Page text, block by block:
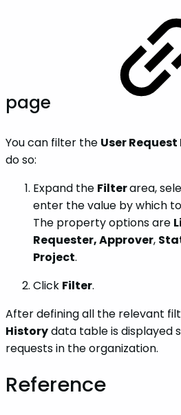
page
You can filter the User
do so:
Expand the Filterarea,
enter the value by which
The property options are
Requester, Approver,
Project.
Click Filter.
After defining all the relevant
Historydata table is displayed
requests in the organization.
Reference